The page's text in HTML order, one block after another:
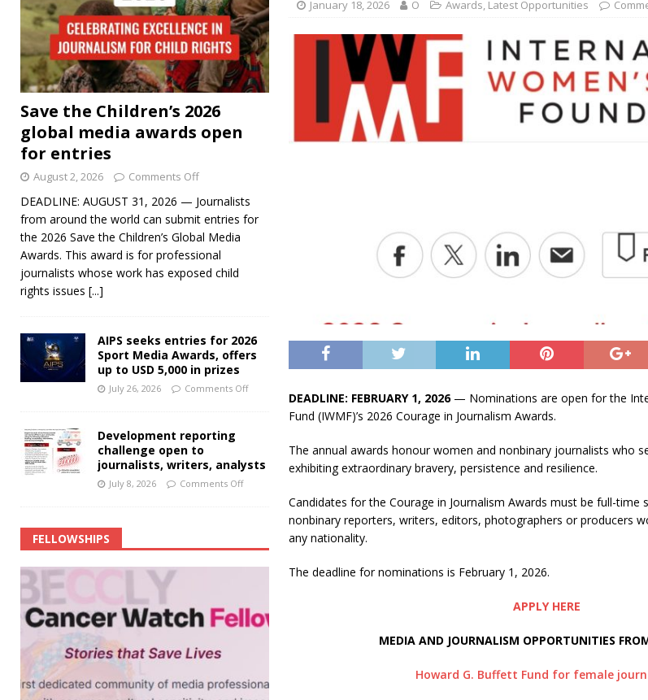
January 18, 2026 O Awards, Latest Opportunities
DEADLINE: FEBRUARY 1, 2026— Nominations are open for the
Fund (IWMF)’s 2026 Courage in Journalism Awards.
The annual awards honour women and nonbinary journalists who
exhibiting extraordinary bravery, persistence and resilience.
Candidates for the Courage in Journalism Awards must be full-
nonbinary reporters, writers, editors, photographers or producers
any nationality.
The deadline for nominations is February 1, 2026.
APPLY HERE
MEDIA AND JOURNALISM OPPORTUNITIES
Howard G. Buffett Fund for female
Save the Children’s 2026
global media awards open
for entries
August 2, 2026 Comments Off
DEADLINE: AUGUST 31, 2026 — Journalists
from around the world can submit entries for
the 2026 Save the Children’s Global Media
Awards. This award is for professional
journalists whose work has exposed child
rights issues [...]
AIPS seeks entries for 2026
Sport Media Awards, offers
up to USD 5,000 in prizes
July 26, 2026 Comments Off
Development reporting
challenge open to
journalists, writers, analysts
July 8, 2026 Comments Off
FELLOWSHIPS